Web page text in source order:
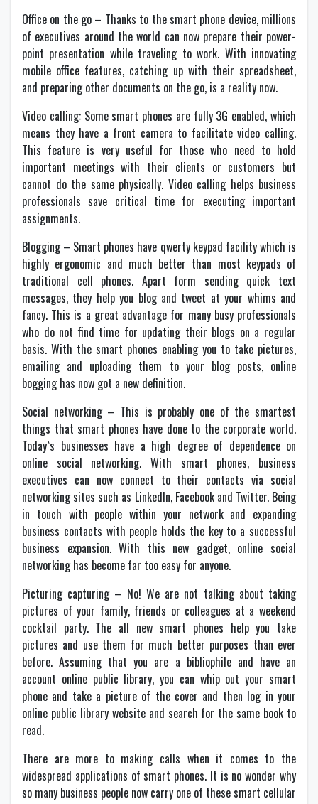
Office on the go – Thanks to the smart phone device, millions
of executives around the world can now prepare their power-
point presentation while traveling to work. With innovating
mobile office features, catching up with their spreadsheet,
and preparing other documents on the go, is a reality now.
Video calling: Some smart phones are fully 3G enabled, which
means they have a front camera to facilitate video calling.
This feature is very useful for those who need to hold
important meetings with their clients or customers but
cannot do the same physically. Video calling helps business
professionals save critical time for executing important
assignments.
Blogging – Smart phones have qwerty keypad facility which is
highly ergonomic and much better than most keypads of
traditional cell phones. Apart form sending quick text
messages, they help you blog and tweet at your whims and
fancy. This is a great advantage for many busy professionals
who do not find time for updating their blogs on a regular
basis. With the smart phones enabling you to take pictures,
emailing and uploading them to your blog posts, online
bogging has now got a new definition.
Social networking – This is probably one of the smartest
things that smart phones have done to the corporate world.
Today`s businesses have a high degree of dependence on
online social networking. With smart phones, business
executives can now connect to their contacts via social
networking sites such as LinkedIn, Facebook and Twitter. Being
in touch with people within your network and expanding
business contacts with people holds the key to a successful
business expansion. With this new gadget, online social
networking has become far too easy for anyone.
Picturing capturing – No! We are not talking about taking
pictures of your family, friends or colleagues at a weekend
cocktail party. The all new smart phones help you take
pictures and use them for much better purposes than ever
before. Assuming that you are a bibliophile and have an
account online public library, you can whip out your smart
phone and take a picture of the cover and then log in your
online public library website and search for the same book to
read.
There are more to making calls when it comes to the
widespread applications of smart phones. It is no wonder why
so many business people now carry one of these smart cellular